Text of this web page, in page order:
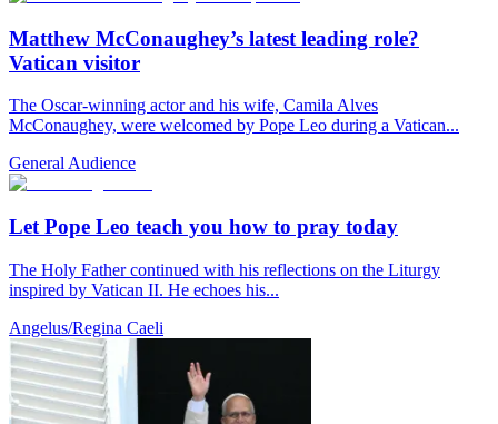
Matthew McConaughey’s latest leading role?
Vatican visitor
The Oscar-winning actor and his wife, Camila Alves
McConaughey, were welcomed by Pope Leo during a Vatican...
General Audience
Let Pope Leo teach you how to pray today
The Holy Father continued with his reflections on the Liturgy
inspired by Vatican II. He echoes his...
Angelus/Regina Caeli